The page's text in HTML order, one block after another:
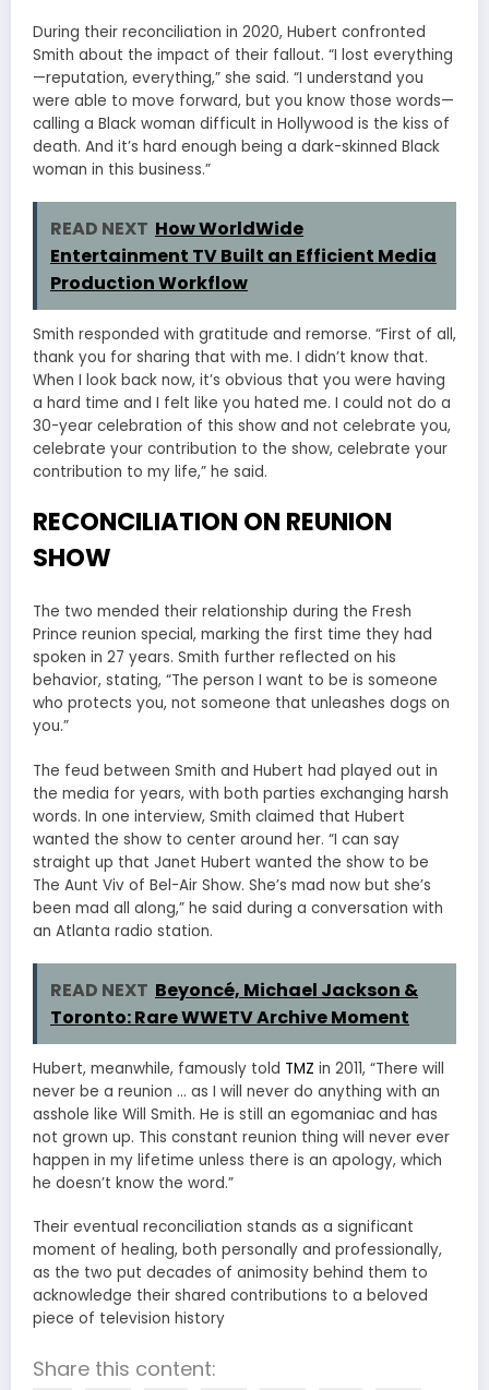
During their reconciliation in 2020, Hubert confronted
Smith about the impact of their fallout. “I lost everything
—reputation, everything,” she said. “I understand you
were able to move forward, but you know those words—
calling a Black woman difficult in Hollywood is the kiss of
death. And it’s hard enough being a dark-skinned Black
woman in this business.”
READ NEXT How WorldWide
Entertainment TV Built an Efficient Media
Production Workflow
Smith responded with gratitude and remorse. “First of all,
thank you for sharing that with me. I didn’t know that.
When I look back now, it’s obvious that you were having
a hard time and I felt like you hated me. I could not do a
30-year celebration of this show and not celebrate you,
celebrate your contribution to the show, celebrate your
contribution to my life,” he said.
RECONCILIATION ON REUNION
SHOW
The two mended their relationship during the Fresh
Prince reunion special, marking the first time they had
spoken in 27 years. Smith further reflected on his
behavior, stating, “The person I want to be is someone
who protects you, not someone that unleashes dogs on
you.”
The feud between Smith and Hubert had played out in
the media for years, with both parties exchanging harsh
words. In one interview, Smith claimed that Hubert
wanted the show to center around her. “I can say
straight up that Janet Hubert wanted the show to be
The Aunt Viv of Bel-Air Show. She’s mad now but she’s
been mad all along,” he said during a conversation with
an Atlanta radio station.
READ NEXT Beyoncé, Michael Jackson &
Toronto: Rare WWETV Archive Moment
Hubert, meanwhile, famously told TMZ in 2011, “There will
never be a reunion … as I will never do anything with an
asshole like Will Smith. He is still an egomaniac and has
not grown up. This constant reunion thing will never ever
happen in my lifetime unless there is an apology, which
he doesn’t know the word.”
Their eventual reconciliation stands as a significant
moment of healing, both personally and professionally,
as the two put decades of animosity behind them to
acknowledge their shared contributions to a beloved
piece of television history
Share this content: